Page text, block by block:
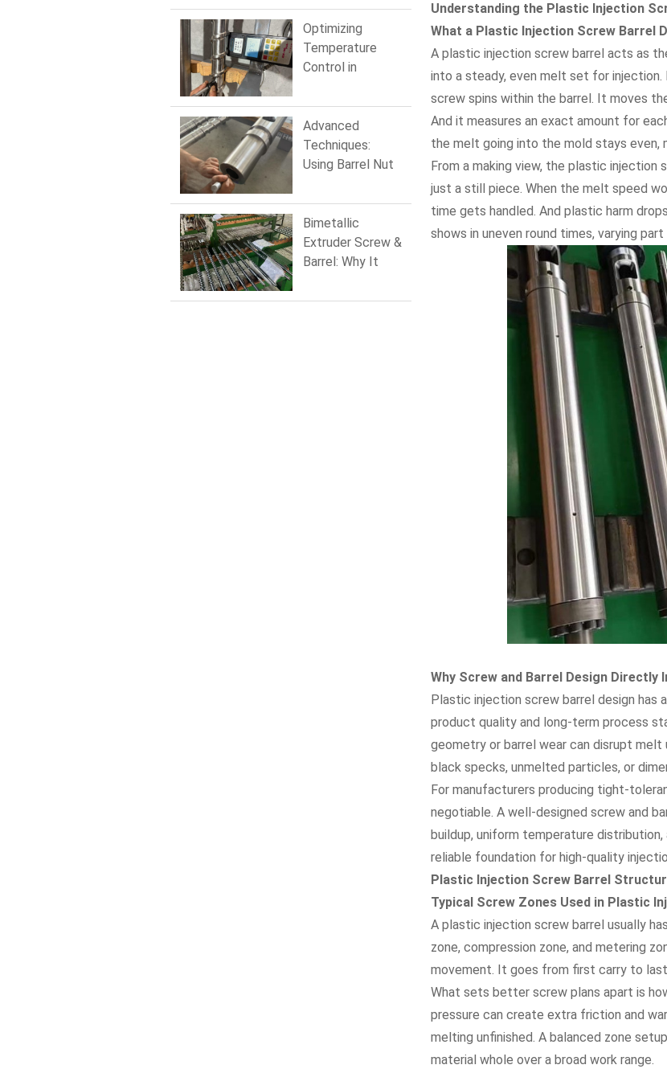
Should Know
Optimizing
Temperature
Control in
Moulding Screw
Barrels
Advanced
Techniques:
Using Barrel Nut
Feed Screws
Bimetallic
Extruder Screw &
Barrel: Why It
Understanding the Plastic Injection
What a Plastic Injection Screw Barrel
A plastic injection screw barrel acts as
into a steady, even melt set for injection.
screw spins within the barrel. It moves
And it measures an exact amount for
the melt going into the mold stays even,
From a making view, the plastic
just a still piece. When the melt speed
time gets handled. And plastic harm
shows in uneven round times, varying
Why Screw and Barrel Design
Plastic injection screw barrel design
product quality and long-term process
geometry or barrel wear can disrupt
black specks, unmelted particles, or
For manufacturers producing tight-
negotiable. A well-designed screw and
buildup, uniform temperature
reliable foundation for high-quality
Plastic Injection Screw Barrel
Typical Screw Zones Used in Plastic
A plastic injection screw barrel usually
zone, compression zone, and metering
movement. It goes from first carry to
What sets better screw plans apart is
pressure can create extra friction and
melting unfinished. A balanced zone
material whole over a broad work range.